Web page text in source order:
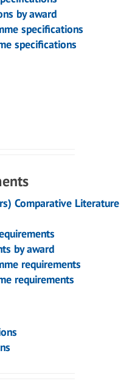
by award
specifications
specifications
Comparative Literature
by award
requirements
requirements